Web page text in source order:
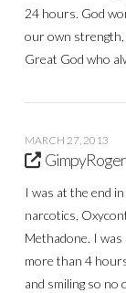
24 hours. God
our own strength,
Great God who
MARCH 27, 2013
GimpyRoger
I was at the end
narcotics,
Methadone. I
more than 4
and smiling so no